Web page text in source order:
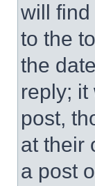
will find
to the
the
reply;
post,
at their
a post